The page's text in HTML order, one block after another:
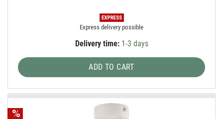
Express delivery possible
Delivery time:1-3 days
ADD TO CART